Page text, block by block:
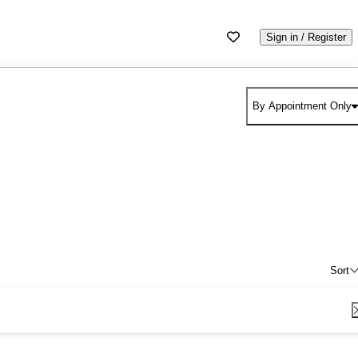
Sign in / Register
By Appointment Only
Sort